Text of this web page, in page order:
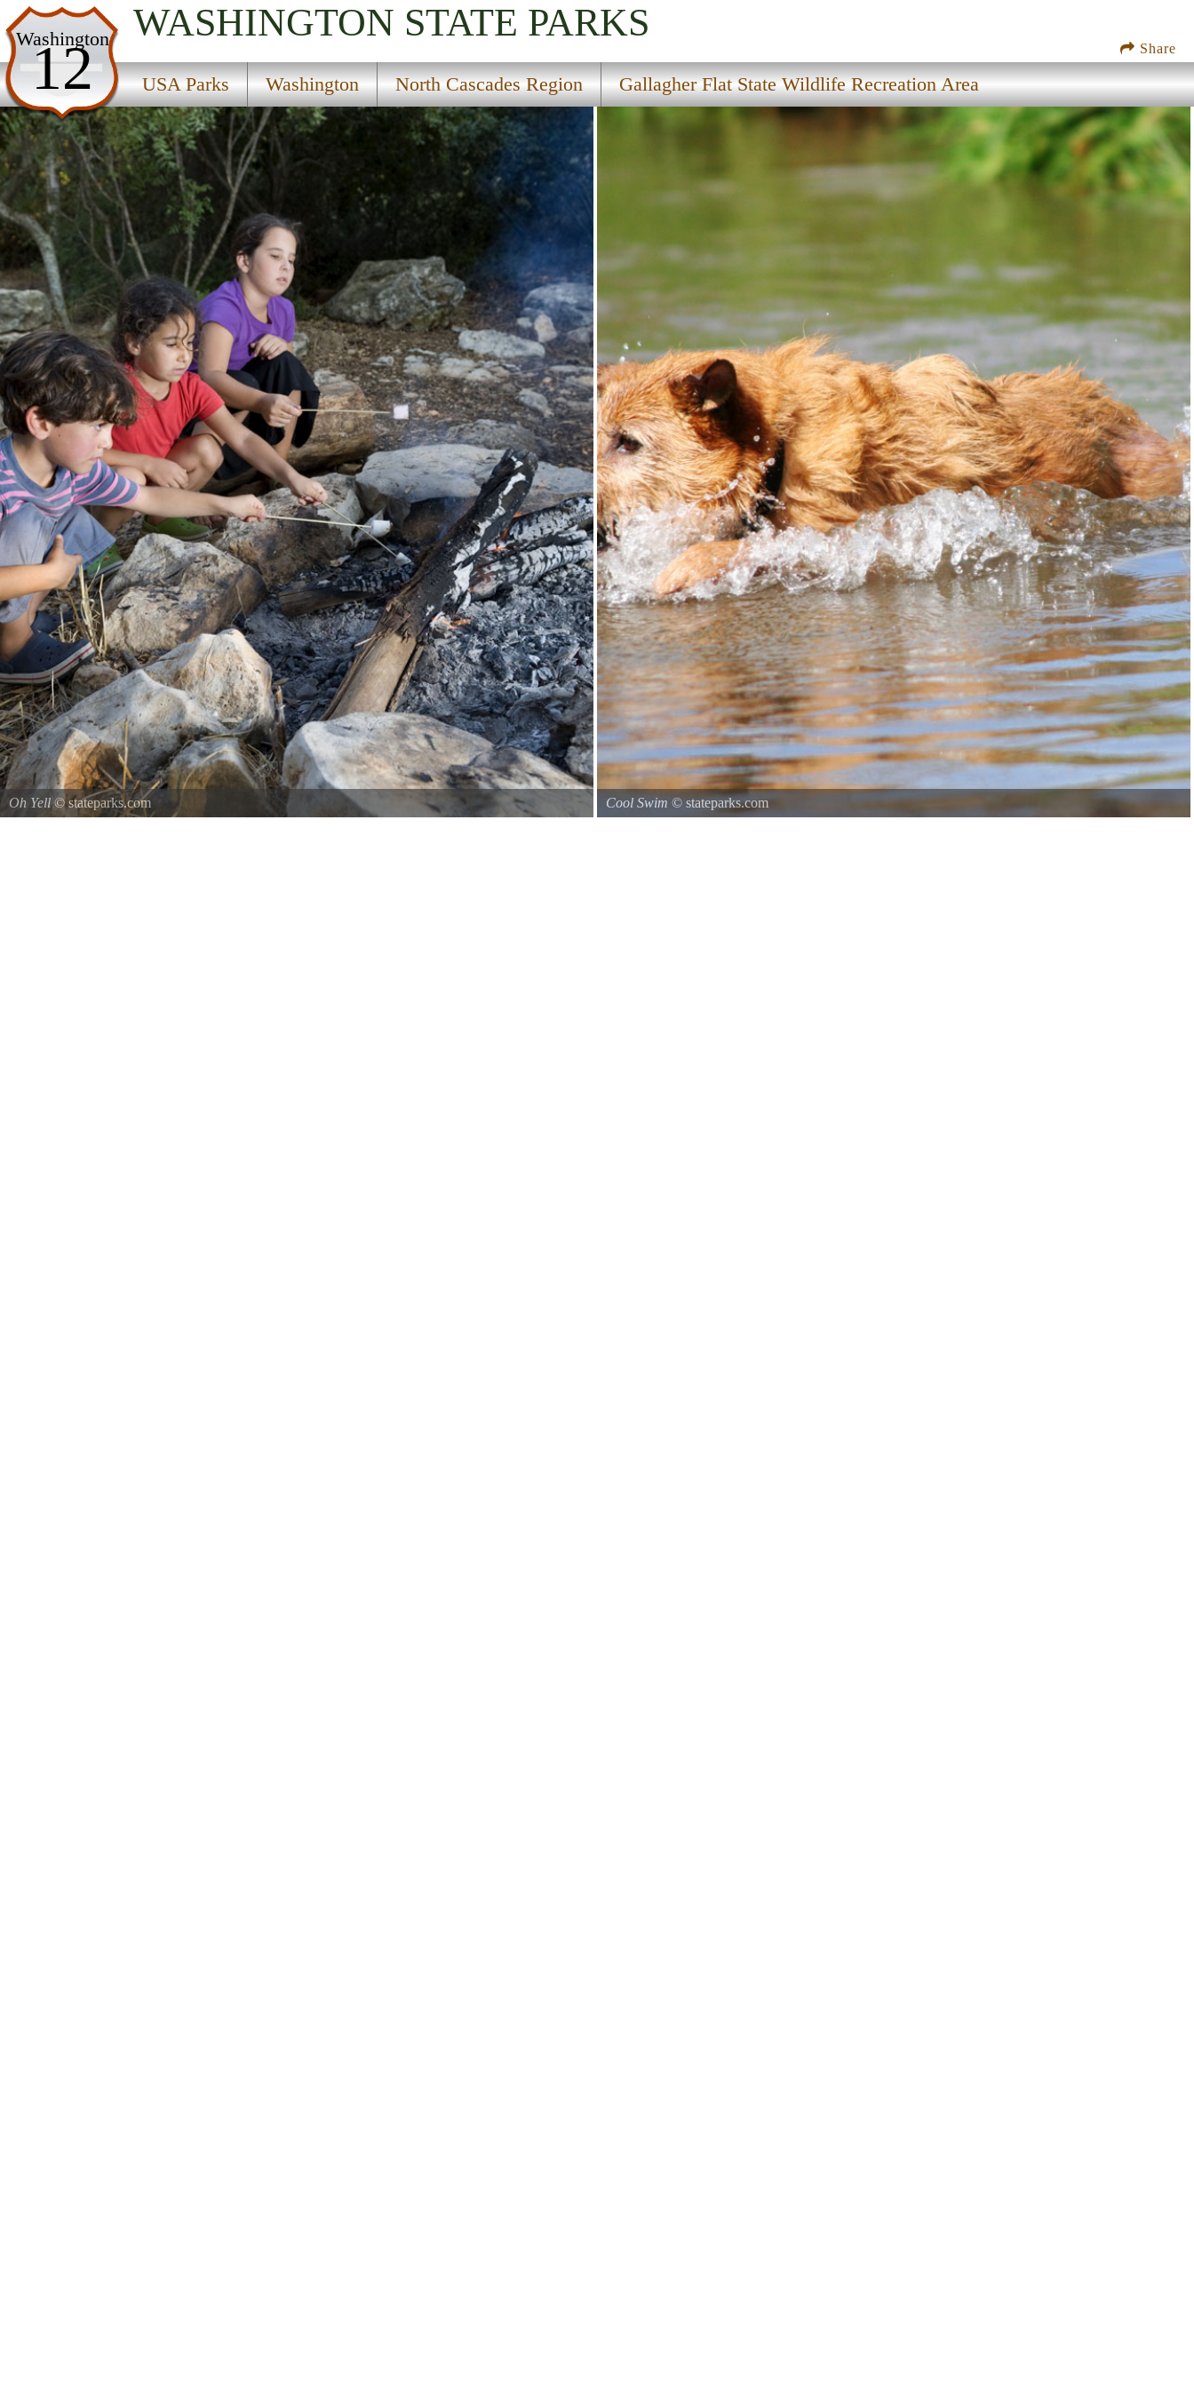
Share
Washington
12
WASHINGTON STATE PARKS
USA Parks Washington North Cascades Region Gallagher Flat State Wildlife Recreation Area
USA Parks
Washington
North Cascades Region
Gallagher Flat State Wildlife Recreation Area
Oh Yell© stateparks.com Cool Swim © stateparks.com